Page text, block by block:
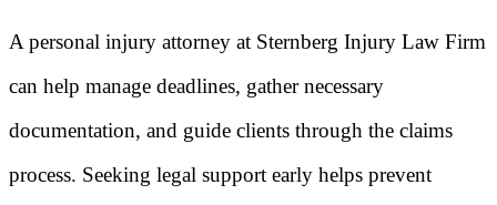
A personal injury attorney at Sternberg Injury Law Firm
can help manage deadlines, gather necessary
documentation, and guide clients through the claims
process. Seeking legal support early helps prevent